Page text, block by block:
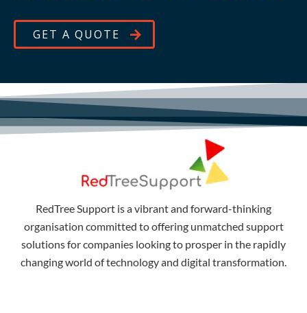
GET A QUOTE
RedTree Support is a vibrant and forward-thinking
organisation committed to offering unmatched support
solutions for companies looking to prosper in the rapidly
changing world of technology and digital transformation.